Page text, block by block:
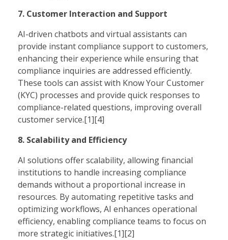
7. Customer Interaction and Support
AI-driven chatbots and virtual assistants can
provide instant compliance support to customers,
enhancing their experience while ensuring that
compliance inquiries are addressed efficiently.
These tools can assist with Know Your Customer
(KYC) processes and provide quick responses to
compliance-related questions, improving overall
customer service.[1][4]
8. Scalability and Efficiency
AI solutions offer scalability, allowing financial
institutions to handle increasing compliance
demands without a proportional increase in
resources. By automating repetitive tasks and
optimizing workflows, AI enhances operational
efficiency, enabling compliance teams to focus on
more strategic initiatives.[1][2]